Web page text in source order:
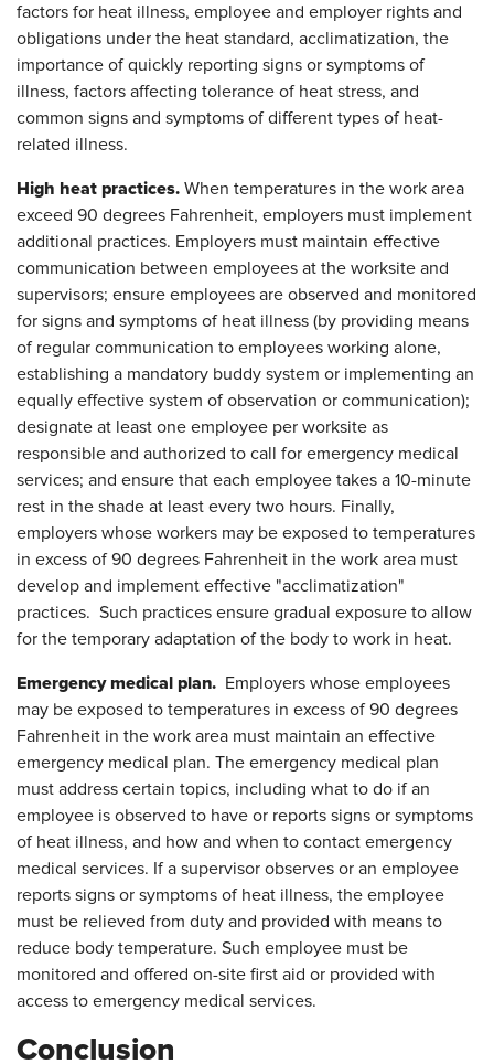
factors for heat illness, employee and employer rights and
obligations under the heat standard, acclimatization, the
importance of quickly reporting signs or symptoms of
illness, factors affecting tolerance of heat stress, and
common signs and symptoms of different types of heat-
related illness.
High heat practices. When temperatures in the work area
exceed 90 degrees Fahrenheit, employers must implement
additional practices. Employers must maintain effective
communication between employees at the worksite and
supervisors; ensure employees are observed and monitored
for signs and symptoms of heat illness (by providing means
of regular communication to employees working alone,
establishing a mandatory buddy system or implementing an
equally effective system of observation or communication);
designate at least one employee per worksite as
responsible and authorized to call for emergency medical
services; and ensure that each employee takes a 10-minute
rest in the shade at least every two hours. Finally,
employers whose workers may be exposed to temperatures
in excess of 90 degrees Fahrenheit in the work area must
develop and implement effective "acclimatization"
practices. Such practices ensure gradual exposure to allow
for the temporary adaptation of the body to work in heat.
Emergency medical plan. Employers whose employees
may be exposed to temperatures in excess of 90 degrees
Fahrenheit in the work area must maintain an effective
emergency medical plan. The emergency medical plan
must address certain topics, including what to do if an
employee is observed to have or reports signs or symptoms
of heat illness, and how and when to contact emergency
medical services. If a supervisor observes or an employee
reports signs or symptoms of heat illness, the employee
must be relieved from duty and provided with means to
reduce body temperature. Such employee must be
monitored and offered on-site first aid or provided with
access to emergency medical services.
Conclusion